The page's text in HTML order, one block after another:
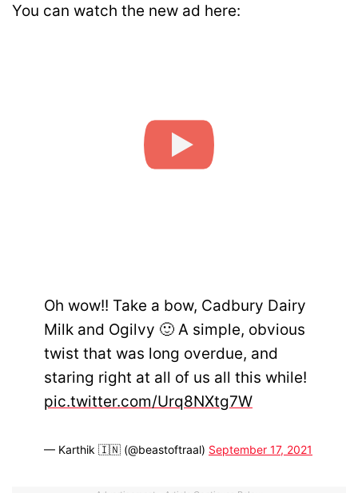
You can watch the new ad here:
Oh wow!! Take a bow, Cadbury Dairy
Milk and Ogilvy 🙂 A simple, obvious
twist that was long overdue, and
staring right at all of us all this while!
pic.twitter.com/Urq8NXtg7W
— Karthik 🇮🇳 (@beastoftraal) September 17, 2021